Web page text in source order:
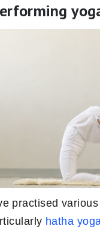
practised
hatha